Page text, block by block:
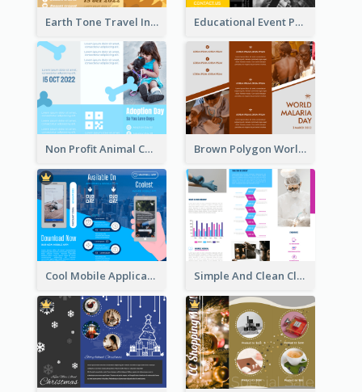
Earth Tone Travel Informational Tri Fold Brochure Educational Event Program Bi Fold Brochure
Non Profit Animal Community Tri Fold Brochure Brown Polygon World Malaria Day Brochure
Cool Mobile Application Promotional Brochure Design Simple And Clean Clinic Brochure Design Ideas